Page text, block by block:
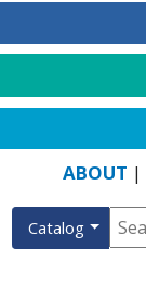
ABOUT |
Catalog